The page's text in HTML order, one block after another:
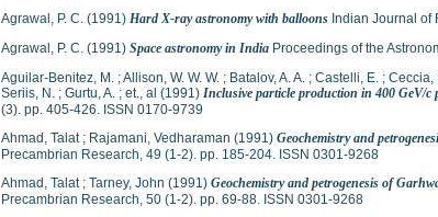
Agrawal, P. C. (1991) Hard X-ray astronomy with balloons Indian Journal of
Agrawal, P. C. (1991) Space astronomy in India Proceedings of the
Aguilar-Benitez, M. ;Allison, W. W. W. ; Batalov, A. A. ; Castelli, E. ; Ceccia,
Seriis, N. ; Gurtu, A. ; et., al (1991) Inclusive particle production in 400 GeV/c
(3). pp. 405-426. ISSN 0170-9739
Ahmad, Talat; Rajamani, Vedharaman (1991) Geochemistry and
Precambrian Research, 49 (1-2). pp. 185-204. ISSN 0301-9268
Ahmad, Talat; Tarney, John (1991) Geochemistry and petrogenesis of
Precambrian Research, 50 (1-2). pp. 69-88. ISSN 0301-9268